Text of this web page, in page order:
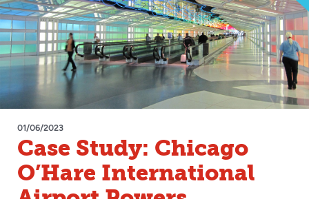
01/06/2023
Case Study: Chicago
O’Hare International